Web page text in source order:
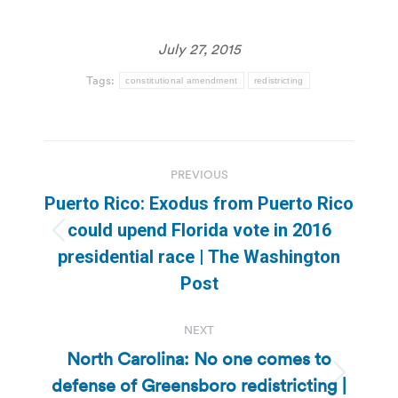
July 27, 2015
Tags: constitutional amendment redistricting
navigation
PREVIOUS
Previous
post:
Puerto Rico: Exodus from Puerto Rico
could upend Florida vote in 2016
presidential race | The Washington
Post
NEXT
Next
North Carolina: No one comes to
defense of Greensboro redistricting |